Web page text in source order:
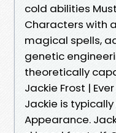
cold abilities
Characters with
magical spells,
genetic
theoretically
Jackie Frost |
Jackie is
Appearance.